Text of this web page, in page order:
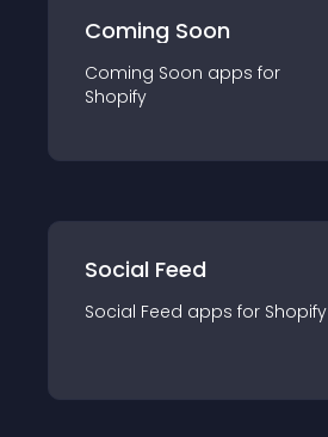
Coming Soon
Coming Soon apps for
Shopify
Social Feed
Social Feed apps for Shopify